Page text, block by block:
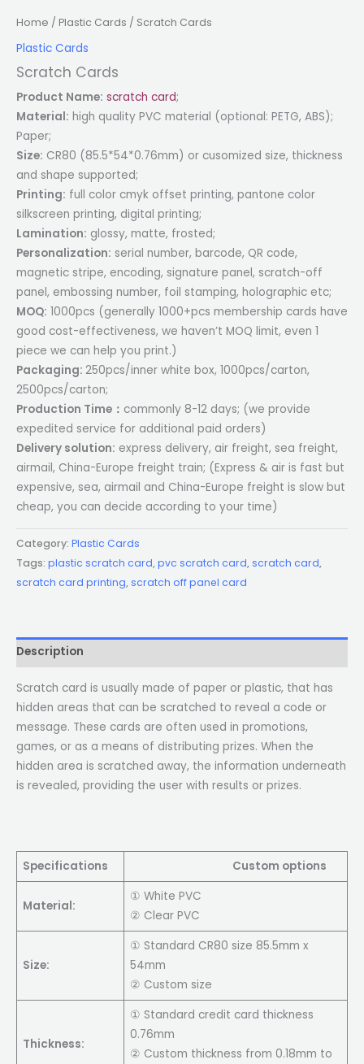
Home / Plastic Cards / Scratch Cards
Plastic Cards
Scratch Cards
Product Name: scratch card;
Material: high quality PVC material (optional: PETG, ABS);
Paper;
Size: CR80 (85.5*54*0.76mm) or cusomized size, thickness
and shape supported;
Printing: full color cmyk offset printing, pantone color
silkscreen printing, digital printing;
Lamination: glossy, matte, frosted;
Personalization: serial number, barcode, QR code,
magnetic stripe, encoding, signature panel, scratch-off
panel, embossing number, foil stamping, holographic etc;
MOQ: 1000pcs (generally 1000+pcs membership cards have
good cost-effectiveness, we haven’t MOQ limit, even 1
piece we can help you print.)
Packaging: 250pcs/inner white box, 1000pcs/carton,
2500pcs/carton;
Production Time： commonly 8-12 days; (we provide
expedited service for additional paid orders)
Delivery solution: express delivery, air freight, sea freight,
airmail, China-Europe freight train; (Express & air is fast but
expensive, sea, airmail and China-Europe freight is slow but
cheap, you can decide according to your time)
Category: Plastic Cards
Tags: plastic scratch card,pvc scratch card,scratch card,
scratch card printing,scratch off panel card
Description
Scratch card is usually made of paper or plastic, that has
hidden areas that can be scratched to reveal a code or
message. These cards are often used in promotions,
games, or as a means of distributing prizes. When the
hidden area is scratched away, the information underneath
is revealed, providing the user with results or prizes.
Specifications Custom options
Material:
① White PVC
② Clear PVC
Size:
① Standard CR80 size 85.5mm x
54mm
② Custom size
Thickness:
① Standard credit card thickness
0.76mm
② Custom thickness from 0.18mm to